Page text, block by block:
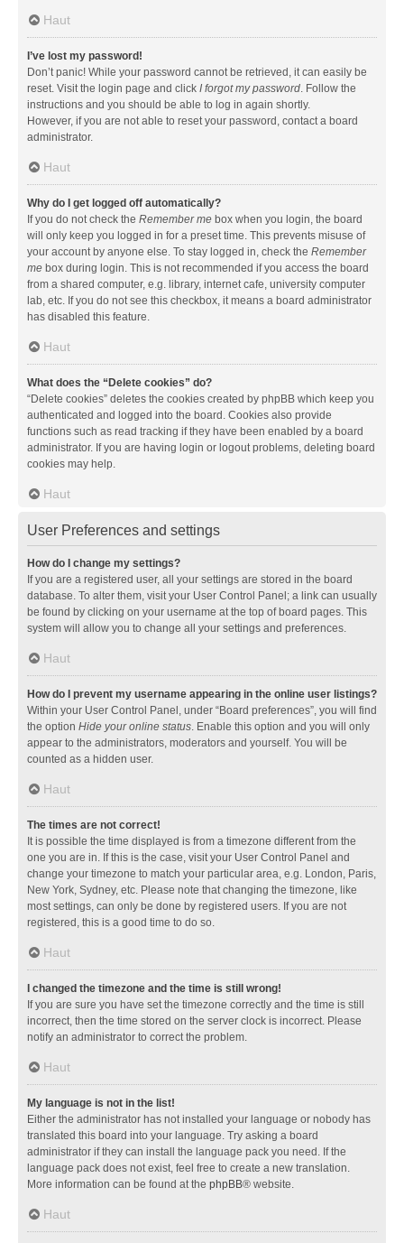
Haut
I’ve lost my password!
Don’t panic! While your password cannot be retrieved, it can easily be
reset. Visit the login page and click I forgot my password. Follow the
instructions and you should be able to log in again shortly.
However, if you are not able to reset your password, contact a board
administrator.
Haut
Why do I get logged off automatically?
If you do not check the Remember me box when you login, the board
will only keep you logged in for a preset time. This prevents misuse of
your account by anyone else. To stay logged in, check the Remember
me box during login. This is not recommended if you access the board
from a shared computer, e.g. library, internet cafe, university computer
lab, etc. If you do not see this checkbox, it means a board administrator
has disabled this feature.
Haut
What does the “Delete cookies” do?
“Delete cookies” deletes the cookies created by phpBB which keep you
authenticated and logged into the board. Cookies also provide
functions such as read tracking if they have been enabled by a board
administrator. If you are having login or logout problems, deleting board
cookies may help.
Haut
User Preferences and settings
How do I change my settings?
If you are a registered user, all your settings are stored in the board
database. To alter them, visit your User Control Panel; a link can usually
be found by clicking on your username at the top of board pages. This
system will allow you to change all your settings and preferences.
Haut
How do I prevent my username appearing in the online user listings?
Within your User Control Panel, under “Board preferences”, you will find
the option Hide your online status. Enable this option and you will only
appear to the administrators, moderators and yourself. You will be
counted as a hidden user.
Haut
The times are not correct!
It is possible the time displayed is from a timezone different from the
one you are in. If this is the case, visit your User Control Panel and
change your timezone to match your particular area, e.g. London, Paris,
New York, Sydney, etc. Please note that changing the timezone, like
most settings, can only be done by registered users. If you are not
registered, this is a good time to do so.
Haut
I changed the timezone and the time is still wrong!
If you are sure you have set the timezone correctly and the time is still
incorrect, then the time stored on the server clock is incorrect. Please
notify an administrator to correct the problem.
Haut
My language is not in the list!
Either the administrator has not installed your language or nobody has
translated this board into your language. Try asking a board
administrator if they can install the language pack you need. If the
language pack does not exist, feel free to create a new translation.
More information can be found at the phpBB® website.
Haut